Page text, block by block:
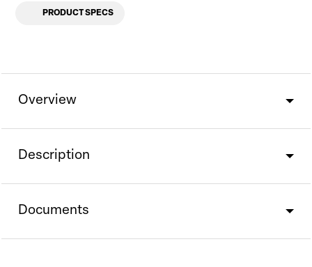
PRODUCT SPECS
Overview
Description
Documents